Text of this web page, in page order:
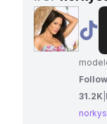
@
31.2K